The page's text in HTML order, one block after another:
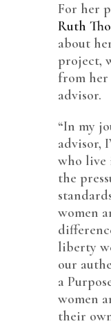
For her
Ruth
about
project,
from her
advisor.
“In my
advisor,
who live
the
women
liberty
our
a
women
their